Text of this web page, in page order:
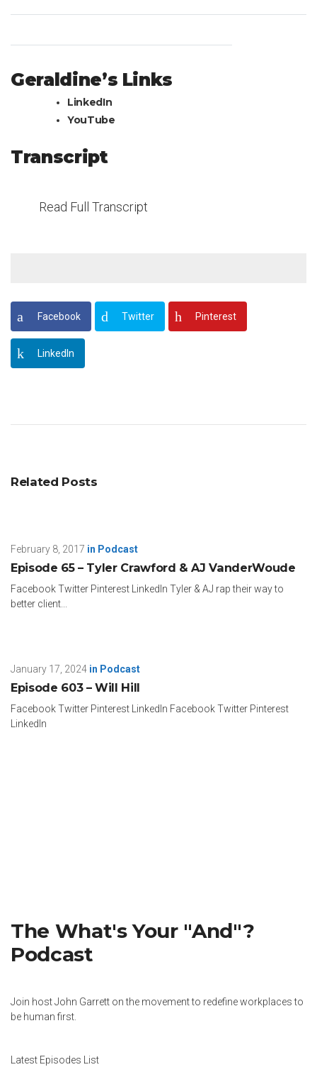
Geraldine’s Links
LinkedIn
YouTube
Transcript
Read Full Transcript
Facebook Twitter Pinterest
LinkedIn
Related Posts
February 8, 2017 in Podcast
Episode 65 – Tyler Crawford & AJ VanderWoude
Facebook Twitter Pinterest LinkedIn Tyler & AJ rap their way to
better client...
January 17, 2024 in Podcast
Episode 603 – Will Hill
Facebook Twitter Pinterest LinkedIn Facebook Twitter Pinterest
LinkedIn
The What's Your "And"?
Podcast
Join host John Garrett on the movement to redefine workplaces to
be human first.
Latest Episodes List